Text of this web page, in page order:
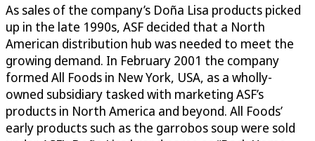
As sales of the company’s Doña Lisa products picked
up in the late 1990s, ASF decided that a North
American distribution hub was needed to meet the
growing demand. In February 2001 the company
formed All Foods in New York, USA, as a wholly-
owned subsidiary tasked with marketing ASF’s
products in North America and beyond. All Foods’
early products such as the garrobos soup were sold